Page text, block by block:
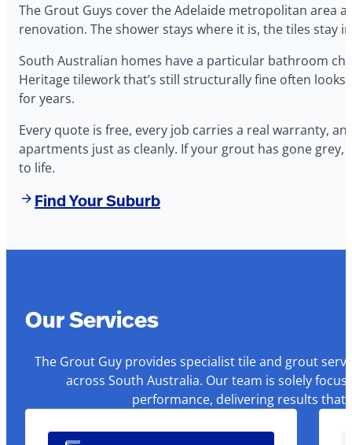
The Grout Guys cover the Adelaide metropolitan area
renovation. The shower stays where it is, the tiles stay
South Australian homes have a particular bathroom
Heritage tilework that’s still structurally fine often
for years.
Every quote is free, every job carries a real warranty,
apartments just as cleanly. If your grout has gone
to life.
Find Your Suburb
Our Services
The Grout Guy provides specialist tile and grout
across South Australia. Our team is solely
performance, delivering results that